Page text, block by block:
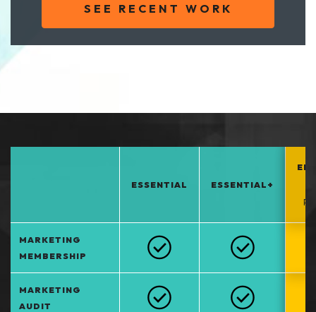
SEE RECENT WORK
ESSENTIAL ESSENTIAL+
MARKETING
MEMBERSHIP
MARKETING
AUDIT